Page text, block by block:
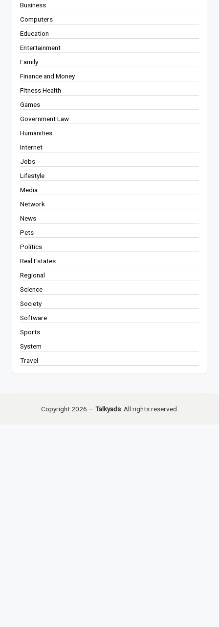
Business
Computers
Education
Entertainment
Family
Finance and Money
Fitness Health
Games
Government Law
Humanities
Internet
Jobs
Lifestyle
Media
Network
News
Pets
Politics
Real Estates
Regional
Science
Society
Software
Sports
System
Travel
Copyright 2026 — Talkyads. All rights reserved.